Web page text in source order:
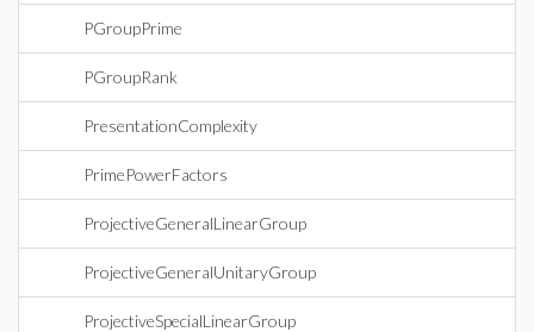
PGroupPrime
PGroupRank
PresentationComplexity
PrimePowerFactors
ProjectiveGeneralLinearGroup
ProjectiveGeneralUnitaryGroup
ProjectiveSpecialLinearGroup